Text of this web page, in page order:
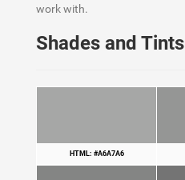
work with.
Shades and Tints
HTML: #A6A7A6